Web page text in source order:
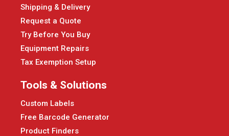
Shipping & Delivery
Request a Quote
Try Before You Buy
Equipment Repairs
Tax Exemption Setup
Tools & Solutions
Custom Labels
Free Barcode Generator
Product Finders